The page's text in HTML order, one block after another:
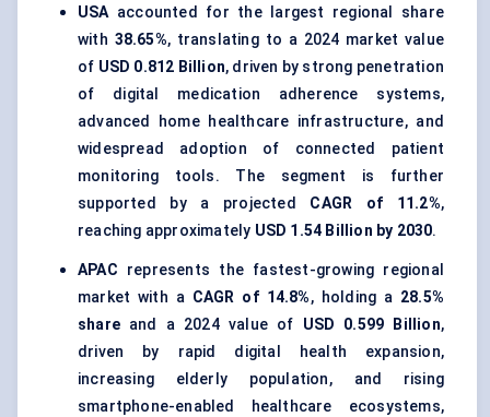
USAaccounted for the largest regional share
with 38.65%, translating to a 2024 market value
of USD 0.812 Billion, driven by strong penetration
of digital medication adherence systems,
advanced home healthcare infrastructure, and
widespread adoption of connected patient
monitoring tools. The segment is further
supported by a projected CAGR of 11.2%,
reaching approximately USD 1.54 Billion by 2030.
APAC represents the fastest-growing regional
market with a CAGR of 14.8%, holding a 28.5%
share and a 2024 value of USD 0.599 Billion,
driven by rapid digital health expansion,
increasing elderly population, and rising
smartphone-enabled healthcare ecosystems,